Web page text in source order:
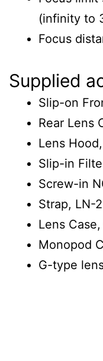
(infinity to
Focus
Supplied
Slip-on
Rear Lens
Lens
Slip-in
Screw-in
Strap, LN-
Lens
Monopod
G-type